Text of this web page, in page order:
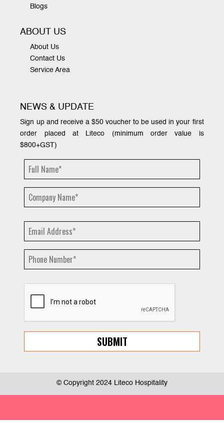
Blogs
ABOUT US
About Us
Contact Us
Service Area
NEWS & UPDATE
Sign up and receive a $50 voucher to be used in your first
order placed at Liteco (minimum order value is
$800+GST)
© Copyright 2024 Liteco Hospitality